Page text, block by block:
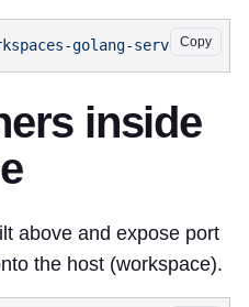
Copy
golang-server
inside
above and expose port
the host (workspace).